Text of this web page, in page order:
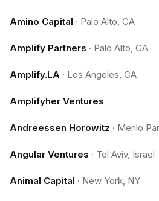
Amino Capital · Palo Alto, CA
Amplify Partners · Palo Alto, CA
Amplify.LA · Los Angeles, CA
Amplifyher Ventures
Andreessen Horowitz · Menlo
Angular Ventures · Tel Aviv, Israel
Animal Capital · New York, NY